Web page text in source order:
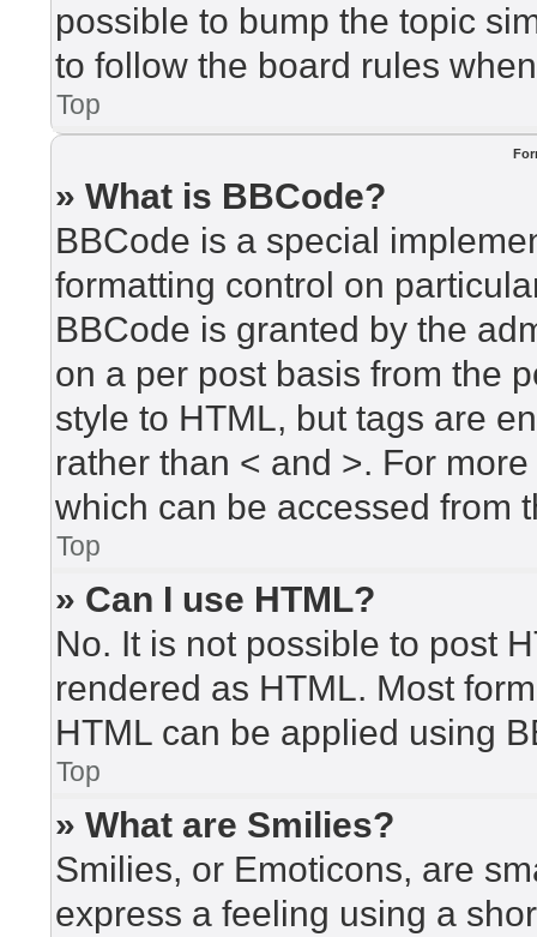
possible to bump the topic
to follow the board rules
Top
» What is BBCode?
BBCode is a special
formatting control on
BBCode is granted by the
on a per post basis from the
style to HTML, but tags are
rather than < and >. For
which can be accessed from
Top
» Can I use HTML?
No. It is not possible to post
rendered as HTML. Most
HTML can be applied using
Top
» What are Smilies?
Smilies, or Emoticons, are
express a feeling using a